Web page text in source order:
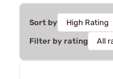
Sort by
Filter by rating